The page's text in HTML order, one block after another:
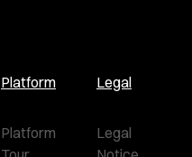
Platform
Platform
Legal
Legal